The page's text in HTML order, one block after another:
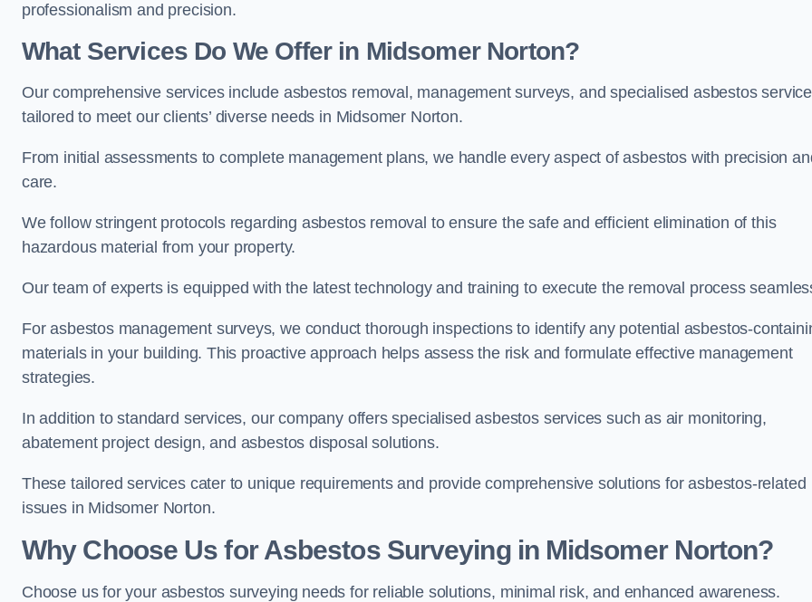
professionalism and precision.
What Services Do We Offer in Midsomer Norton?
Our comprehensive services include asbestos removal, management surveys, and specialised asbestos
tailored to meet our clients’ diverse needs in Midsomer Norton.
From initial assessments to complete management plans, we handle every aspect of asbestos with precision
care.
We follow stringent protocols regarding asbestos removal to ensure the safe and efficient elimination of this
hazardous material from your property.
Our team of experts is equipped with the latest technology and training to execute the removal process
For asbestos management surveys, we conduct thorough inspections to identify any potential asbestos-
materials in your building. This proactive approach helps assess the risk and formulate effective management
strategies.
In addition to standard services, our company offers specialised asbestos services such as air monitoring,
abatement project design, and asbestos disposal solutions.
These tailored services cater to unique requirements and provide comprehensive solutions for asbestos-related
issues in Midsomer Norton.
Why Choose Us for Asbestos Surveying in Midsomer Norton?
Choose us for your asbestos surveying needs for reliable solutions, minimal risk, and enhanced awareness.